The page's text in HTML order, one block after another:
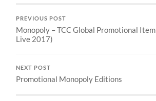
PREVIOUS POST
Monopoly – TCC Global Promotional
Live 2017)
NEXT POST
Promotional Monopoly Editions